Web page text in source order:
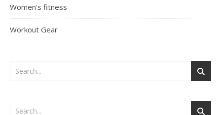
Women's fitness
Workout Gear